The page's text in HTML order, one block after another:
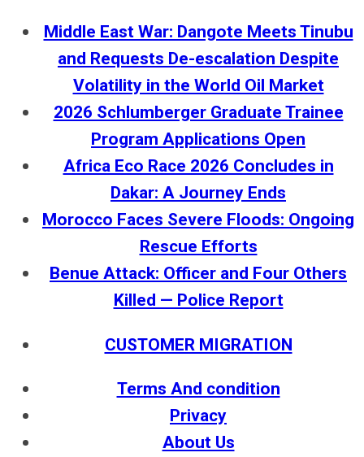
Middle East War: Dangote Meets Tinubu
and Requests De-escalation Despite
Volatility in the World Oil Market
2026 Schlumberger Graduate Trainee
Program Applications Open
Africa Eco Race 2026 Concludes in
Dakar: A Journey Ends
Morocco Faces Severe Floods: Ongoing
Rescue Efforts
Benue Attack: Officer and Four Others
Killed — Police Report
CUSTOMER MIGRATION
Terms And condition
Privacy
About Us